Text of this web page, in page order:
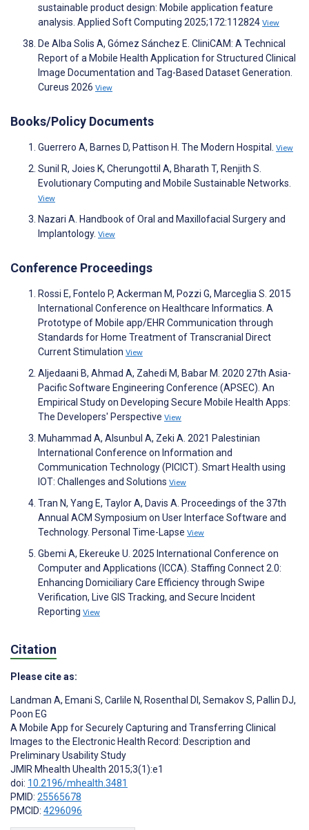
sustainable product design: Mobile application feature
analysis. Applied Soft Computing 2025;172:112824 View
De Alba Solis A, Gómez Sánchez E. CliniCAM: A Technical
Report of a Mobile Health Application for Structured Clinical
Image Documentation and Tag-Based Dataset Generation.
Cureus 2026 View
Books/Policy Documents
Guerrero A, Barnes D, Pattison H. The Modern Hospital. View
Sunil R, Joies K, Cherungottil A, Bharath T, Renjith S.
Evolutionary Computing and Mobile Sustainable Networks.
View
Nazari A. Handbook of Oral and Maxillofacial Surgery and
Implantology. View
Conference Proceedings
Rossi E, Fontelo P, Ackerman M, Pozzi G, Marceglia S. 2015
International Conference on Healthcare Informatics. A
Prototype of Mobile app/EHR Communication through
Standards for Home Treatment of Transcranial Direct
Current Stimulation View
Aljedaani B, Ahmad A, Zahedi M, Babar M. 2020 27th Asia-
Pacific Software Engineering Conference (APSEC). An
Empirical Study on Developing Secure Mobile Health Apps:
The Developers' Perspective View
Muhammad A, Alsunbul A, Zeki A. 2021 Palestinian
International Conference on Information and
Communication Technology (PICICT). Smart Health using
IOT: Challenges and Solutions View
Tran N, Yang E, Taylor A, Davis A. Proceedings of the 37th
Annual ACM Symposium on User Interface Software and
Technology. Personal Time-Lapse View
Gbemi A, Ekereuke U. 2025 International Conference on
Computer and Applications (ICCA). Staffing Connect 2.0:
Enhancing Domiciliary Care Efficiency through Swipe
Verification, Live GIS Tracking, and Secure Incident
Reporting View
Citation
Please cite as:
Landman A, Emani S, Carlile N, Rosenthal DI , Semakov S, Pallin DJ,
Poon EG
A Mobile App for Securely Capturing and Transferring Clinical
Images to the Electronic Health Record: Description and
Preliminary Usability Study
JMIR Mhealth Uhealth 2015;3(1):e1
doi: 10.2196/mhealth.3481
PMID: 25565678
PMCID: 4296096